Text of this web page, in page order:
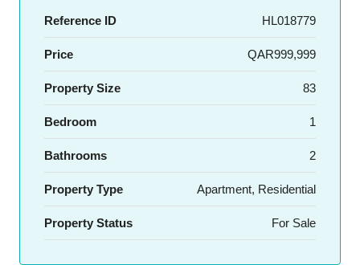
Reference ID HL018779
Price QAR999,999
Property Size 83
Bedroom 1
Bathrooms 2
Property Type Apartment, Residential
Property Status For Sale